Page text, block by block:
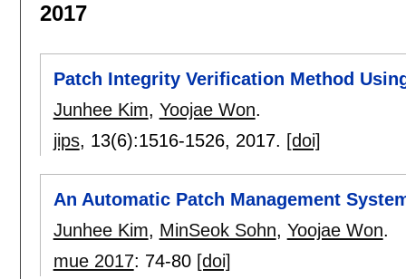
2017
Patch Integrity Verification Method
Junhee Kim, Yoojae Won.
jips, 13(6):1516-1526, 2017. [doi]
An Automatic Patch Management
Junhee Kim, MinSeok Sohn, Yoojae Won.
mue 2017: 74-80 [doi]